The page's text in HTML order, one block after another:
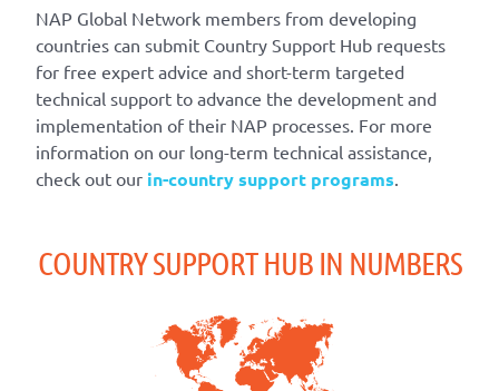
NAP Global Network members from developing
countries can submit Country Support Hub requests
for free expert advice and short-term targeted
technical support to advance the development and
implementation of their NAP processes. For more
information on our long-term technical assistance,
check out our in-country support programs.
COUNTRY SUPPORT HUB IN NUMBERS